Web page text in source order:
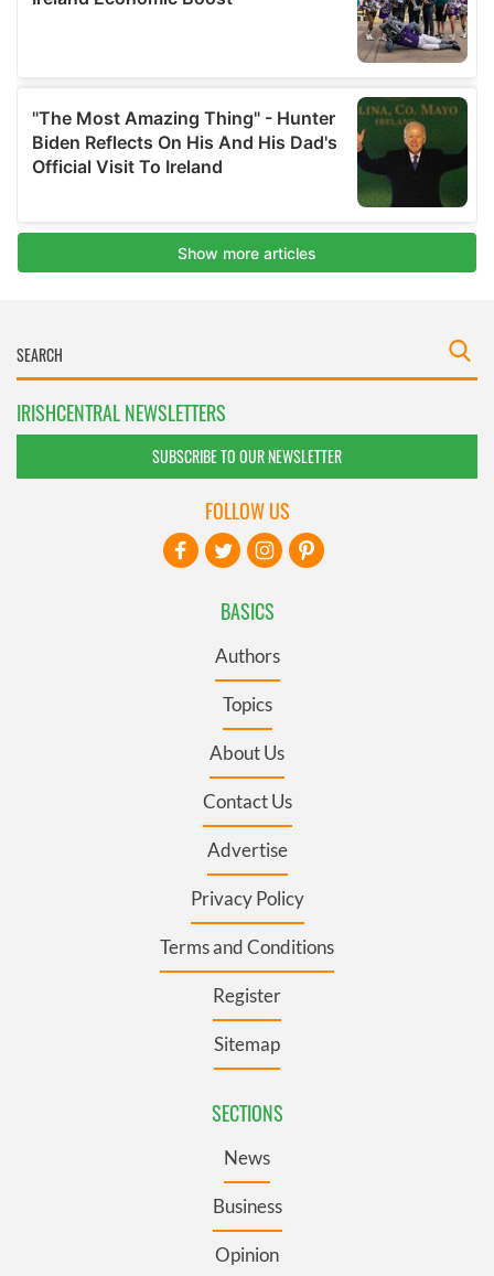
IRISHCENTRAL NEWSLETTERS
SUBSCRIBE TO OUR NEWSLETTER
BASICS
Authors
Topics
About Us
Contact Us
Advertise
Privacy Policy
Terms and Conditions
Register
Sitemap
SECTIONS
News
Business
Opinion
FOLLOW US